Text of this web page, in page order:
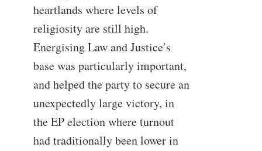
heartlands where levels of
religiosity are still high.
Energising Law and Justice’s
base was particularly important,
and helped the party to secure an
unexpectedly large victory, in
the EP election where turnout
had traditionally been lower in